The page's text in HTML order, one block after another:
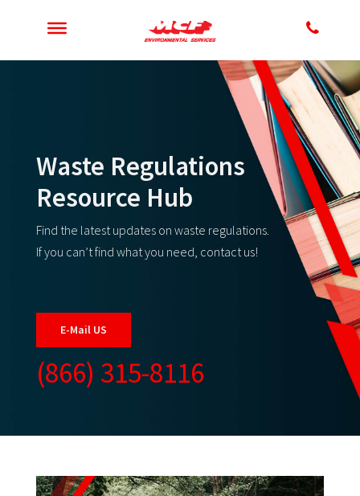
Waste Regulations
Resource Hub
Find the latest updates on waste regulations.
If you can’t find what you need, contact us!
E-Mail US
(866) 315-8116